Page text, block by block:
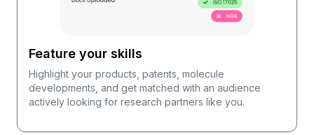
Feature your skills
Highlight your products, patents, molecule
developments, and get matched with an audience
actively looking for research partners like you.